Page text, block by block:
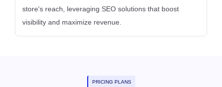
store's reach, leveraging SEO solutions that boost
visibility and maximize revenue.
PRICING PLANS